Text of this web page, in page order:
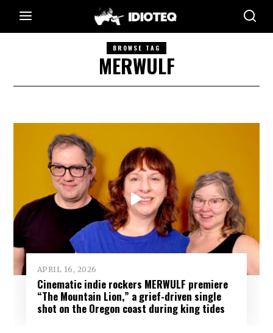
BROWSE TAG
MERWULF
APRIL 16, 2026
Cinematic indie rockers MERWULF premiere
“The Mountain Lion,” a grief-driven single
shot on the Oregon coast during king tides